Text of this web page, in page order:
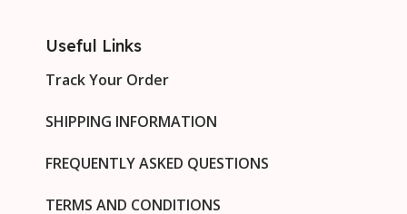
Useful Links
Track Your Order
SHIPPING INFORMATION
FREQUENTLY ASKED QUESTIONS
TERMS AND CONDITIONS